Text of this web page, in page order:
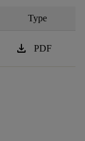
Type
download PDF